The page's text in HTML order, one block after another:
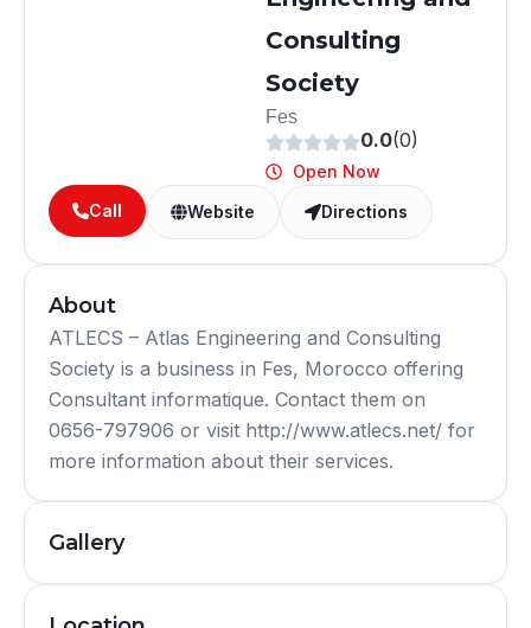
Consulting
Society
Fes
0.0(0)
Open Now
Call
Website Directions
About
ATLECS – Atlas Engineering and Consulting
Society is a business in Fes, Morocco offering
Consultant informatique. Contact them on
0656-797906 or visit http://www.atlecs.net/ for
more information about their services.
Gallery